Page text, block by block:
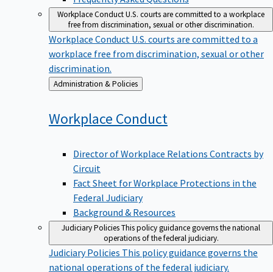
Workplace ConductU.S. courts are committed to a workplace
free from discrimination, sexual or other discrimination.
Workplace ConductU.S. courts are committed to a
workplace free from discrimination, sexual or other
discrimination.
Back
to
Administration & Policies
Workplace Conduct
Director of Workplace Relations Contracts by
Circuit
Fact Sheet for Workplace Protections in the
Federal Judiciary
Background & Resources
Judiciary PoliciesThis policy guidance governs the national
operations of the federal judiciary.
Judiciary PoliciesThis policy guidance governs the
national operations of the federal judiciary.